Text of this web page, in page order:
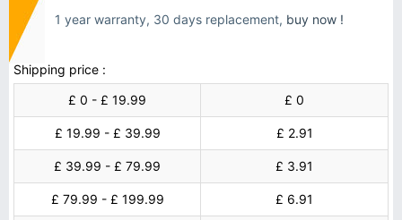
1 year warranty, 30 days replacement, buy now !
Shipping price :
£ 0 - £ 19.99
£ 0
£ 19.99 - £ 39.99 £ 2.91
£ 39.99 - £ 79.99 £ 3.91
£ 79.99 - £ 199.99 £ 6.91